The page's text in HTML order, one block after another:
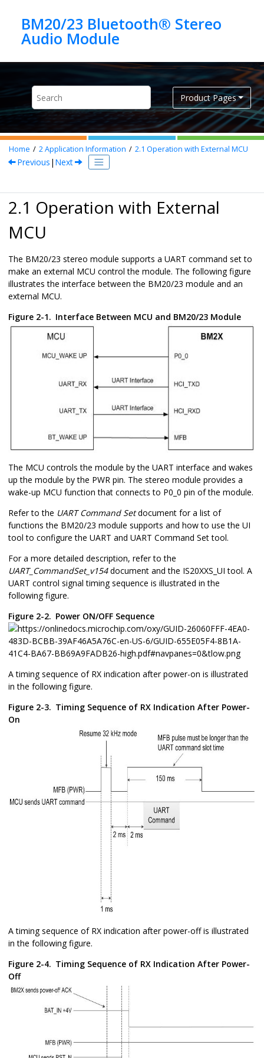
BM20/23 Bluetooth® Stereo
Product Pages
Home 2Application Information 2.1 Operation with External MCU
Previous | Next
2.1 Operation with External
MCU
The BM20/23 stereo module supports a UART command set to
make an external MCU control the module. The following figure
illustrates the interface between the BM20/23 module and an
external MCU.
Figure 2-1. Interface Between MCU and BM20/23 Module
The MCU controls the module by the UART interface and wakes
up the module by the PWR pin. The stereo module provides a
wake-up MCU function that connects to P0_0 pin of the module.
Refer to the UART Command Setdocument for a list of
functions the BM20/23 module supports and how to use the UI
tool to configure the UART and UART Command Set tool.
For a more detailed description, refer to the
UART_CommandSet_v154document and the IS20XXS_UI tool. A
UART control signal timing sequence is illustrated in the
following figure.
Figure 2-2. Power ON/OFF Sequence
A timing sequence of RX indication after power-on is illustrated
in the following figure.
Figure 2-3. Timing Sequence of RX Indication After Power-
On
A timing sequence of RX indication after power-off is illustrated
in the following figure.
Figure 2-4. Timing Sequence of RX Indication After Power-
Off